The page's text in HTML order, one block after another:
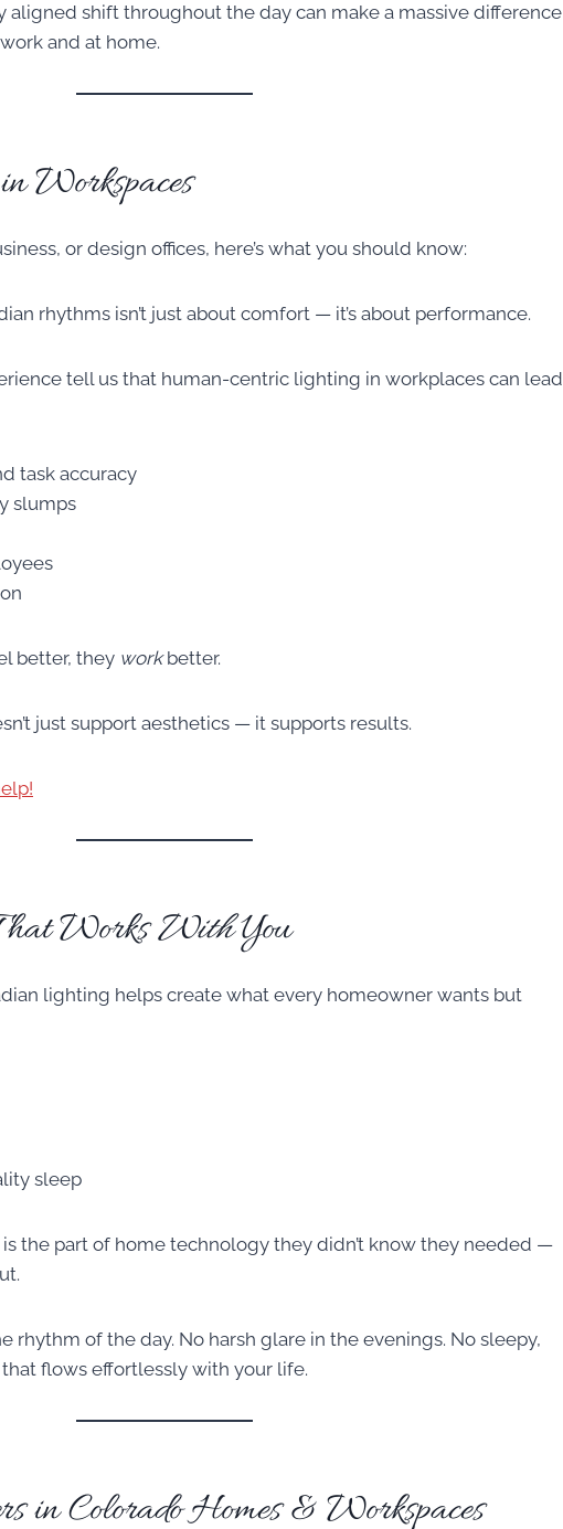
shift throughout the day can make a massive difference
and at home.
Workspaces
or design offices, here’s what you should know:
rhythms isn’t just about comfort — it’s about performance.
tell us that human-centric lighting in workplaces can lead
task accuracy
slumps
better, they workbetter.
just support aesthetics — it supports results.
WorksWithYou
lighting helps create what every homeowner wants but
sleep
the part of home technology they didn’t know they needed —
rhythm of the day. No harsh glare in the evenings. No sleepy,
flows effortlessly with your life.
Colorado Homes & Workspaces